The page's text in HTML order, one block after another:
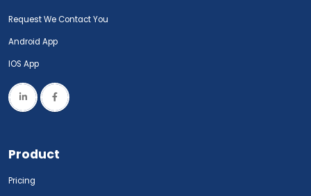
Request We Contact You
Android App
IOS App
Product
Pricing